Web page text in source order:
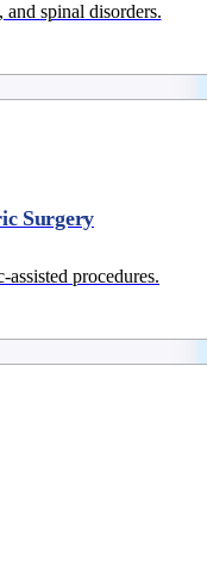
and spinal disorders.
Surgery
procedures.